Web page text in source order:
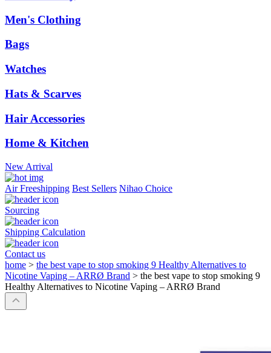
Men's Clothing
Bags
Watches
Hats & Scarves
Hair Accessories
Home & Kitchen
New Arrival
Air Freeshipping Best Sellers Nihao Choice
Sourcing
Shipping Calculation
Contact us
home > the best vape to stop smoking 9 Healthy Alternatives to
Nicotine Vaping – ARRØ Brand > the best vape to stop smoking 9
Healthy Alternatives to Nicotine Vaping – ARRØ Brand